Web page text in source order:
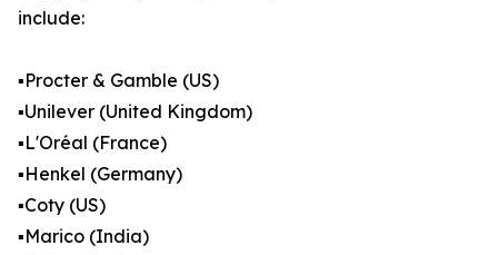
include:
▪️Procter & Gamble (US)
▪️Unilever (United Kingdom)
▪️L'Oréal (France)
▪️Henkel (Germany)
▪️Coty (US)
▪️Marico (India)